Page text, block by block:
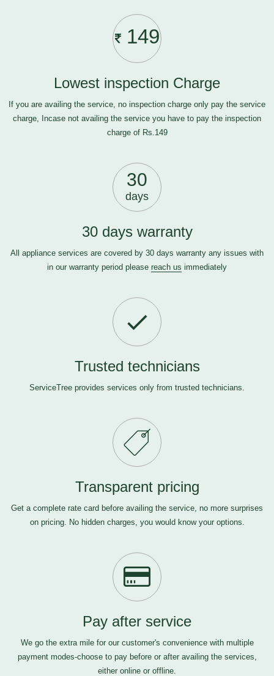
149
Lowest inspection Charge
If you are availing the service, no inspection charge only pay the service
charge, Incase not availing the service you have to pay the inspection
charge of Rs.149
30
days
30 days warranty
All appliance services are covered by 30 days warranty any issues with
in our warranty period please reach us immediately
Trusted technicians
ServiceTree provides services only from trusted technicians.
Transparent pricing
Get a complete rate card before availing the service, no more surprises
on pricing. No hidden charges, you would know your options.
Pay after service
We go the extra mile for our customer's convenience with multiple
payment modes-choose to pay before or after availing the services,
either online or offline.